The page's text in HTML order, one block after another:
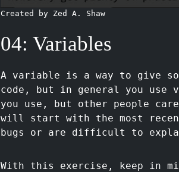
Created by Zed A. Shaw
04: Variables
A variable is a way to give
code, but in general you use
you use, but other people
will start with the most recent
bugs or are difficult to
With this exercise, keep in